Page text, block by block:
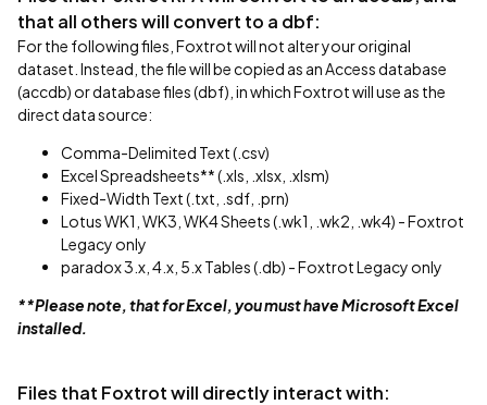
that all others will convert to a dbf:
For the following files, Foxtrot will not alter your original
dataset. Instead, the file will be copied as an Access database
(accdb) or database files (dbf), in which Foxtrot will use as the
direct data source:
Comma-Delimited Text (.csv)
Excel Spreadsheets** (.xls, .xlsx, .xlsm)
Fixed-Width Text (.txt, .sdf, .prn)
Lotus WK1, WK3, WK4 Sheets (.wk1, .wk2, .wk4) - Foxtrot
Legacy only
paradox 3.x, 4.x, 5.x Tables (.db) - Foxtrot Legacy only
**Please note, that for Excel, you must have Microsoft Excel
installed.
Files that Foxtrot will directly interact with: